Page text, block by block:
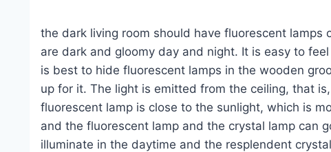
the dark living room should have fluorescent
are dark and gloomy day and night. It is easy to
is best to hide fluorescent lamps in the wooden
up for it. The light is emitted from the ceiling, that
fluorescent lamp is close to the sunlight, which is
and the fluorescent lamp and the crystal lamp can
illuminate in the daytime and the resplendent